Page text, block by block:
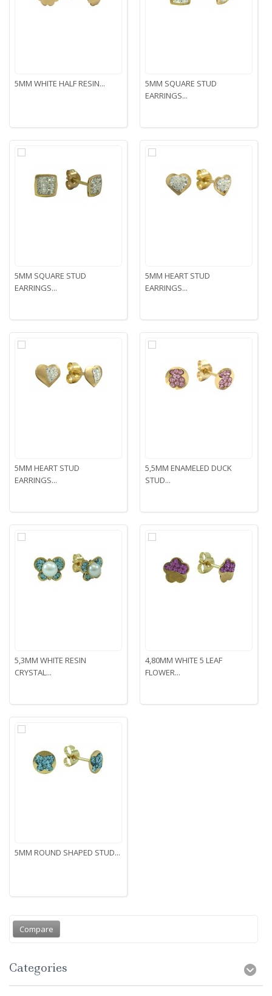
5MM WHITE HALF RESIN...
5MM SQUARE STUD
EARRINGS...
5MM SQUARE STUD
EARRINGS...
5MM HEART STUD
EARRINGS...
5MM HEART STUD
EARRINGS...
5,5MM ENAMELED DUCK
STUD...
5,3MM WHITE RESIN
CRYSTAL...
4,80MM WHITE 5 LEAF
FLOWER...
5MM ROUND SHAPED STUD...
Categories